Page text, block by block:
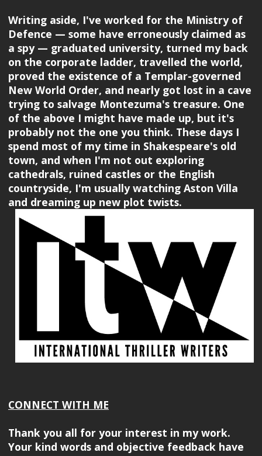
Writing aside, I've worked for the Ministry of
Defence — some have erroneously claimed as
a spy — graduated university, turned my back
on the corporate ladder, travelled the world,
proved the existence of a Templar-governed
New World Order, and nearly got lost in a cave
trying to salvage Montezuma's treasure. One
of the above I might have made up, but it's
probably not the one you think. These days I
spend most of my time in Shakespeare's old
town, and when I'm not out exploring
cathedrals, ruined castles or the English
countryside, I'm usually watching Aston Villa
and dreaming up new plot twists.
CONNECT WITH ME
Thank you all for your interest in my work.
Your kind words and objective feedback have